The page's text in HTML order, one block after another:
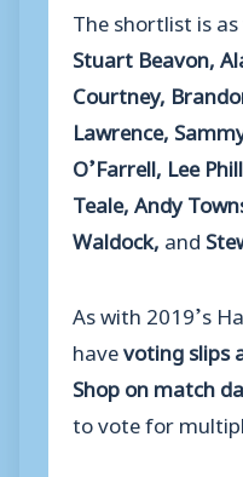
The shortlist is
Stuart Beavon,
Courtney,
Lawrence,
O’Farrell, Lee
Teale, Andy
Waldock, and
As with 2019’s
havevoting slips
Shop on match
to vote for